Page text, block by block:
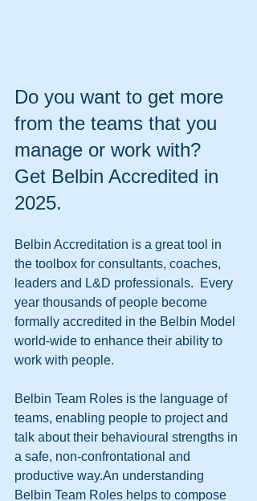
Do you want to get more
from the teams that you
manage or work with?
Get Belbin Accredited in
2025.
Belbin Accreditation is a great tool in
the toolbox for consultants, coaches,
leaders and L&D professionals.  Every
year thousands of people become
formally accredited in the Belbin Model
world-wide to enhance their ability to
work with people.
Belbin Team Roles is the language of
teams, enabling people to project and
talk about their behavioural strengths in
a safe, non-confrontational and
productive way.An understanding
Belbin Team Roles helps to compose